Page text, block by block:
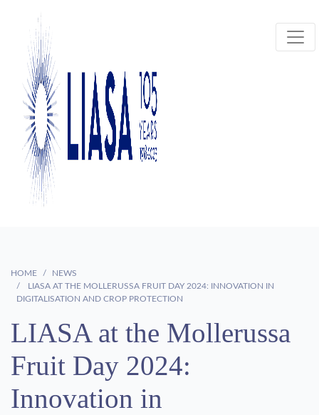
HOME
NEWS
LIASA AT THE MOLLERUSSA FRUIT DAY 2024: INNOVATION IN
DIGITALISATION AND CROP PROTECTION
LIASA at the Mollerussa
Fruit Day 2024:
Innovation in